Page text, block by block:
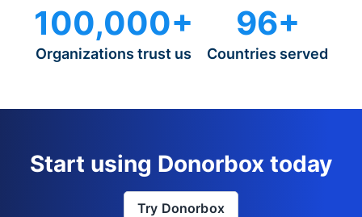
100,000+
Organizations trust us
96+
Countries served
Start using Donorbox today
Try Donorbox